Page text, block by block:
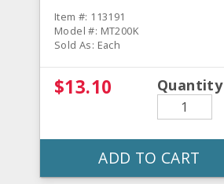
Item #: 113191
Model #: MT200K
Sold As: Each
$13.10 Quantity
ADD TO CART